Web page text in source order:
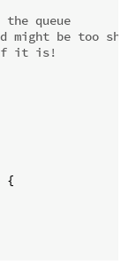
queue
might be too
if it is!
{